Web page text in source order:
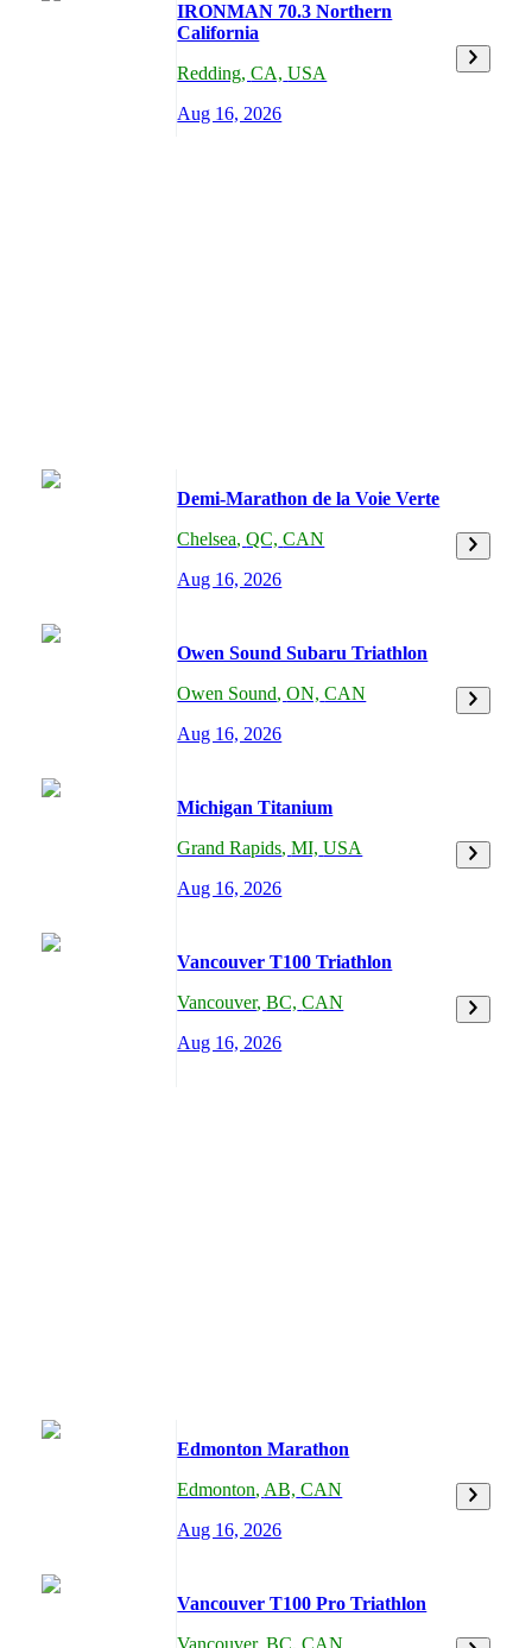
IRONMAN 70.3 Northern
California
Redding,CA, USA
Aug 16, 2026
Demi-Marathon de la Voie Verte
Chelsea,QC, CAN
Aug 16, 2026
Owen Sound Subaru Triathlon
Owen Sound,ON, CAN
Aug 16, 2026
Michigan Titanium
Grand Rapids,MI, USA
Aug 16, 2026
Vancouver T100 Triathlon
Vancouver,BC, CAN
Aug 16, 2026
Edmonton Marathon
Edmonton, AB, CAN
Aug 16, 2026
Vancouver T100 Pro Triathlon
Vancouver,BC, CAN